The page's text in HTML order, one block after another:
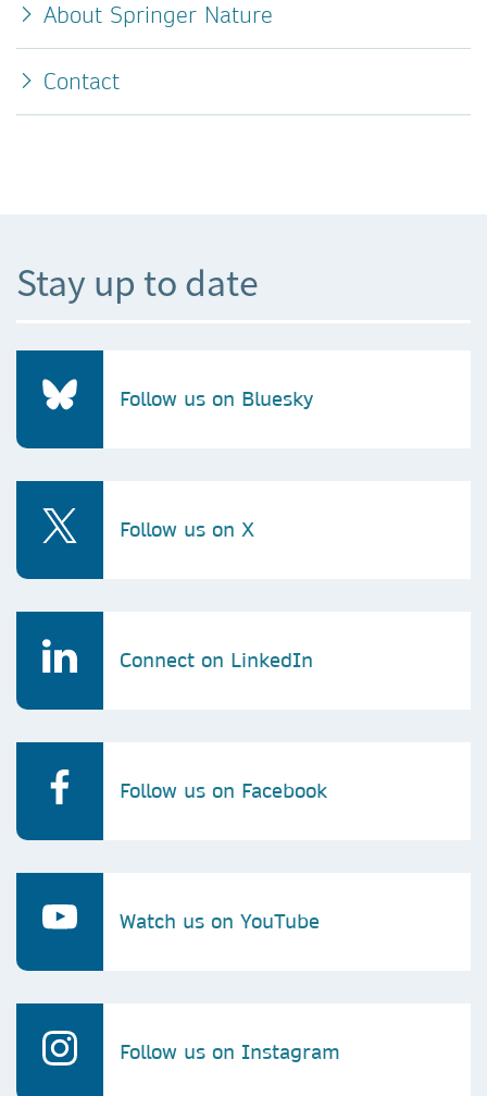
About Springer Nature
Contact
Stay up to date
Follow us on Bluesky
Follow us on X
Connect on LinkedIn
Follow us on Facebook
Watch us on YouTube
Follow us on Instagram